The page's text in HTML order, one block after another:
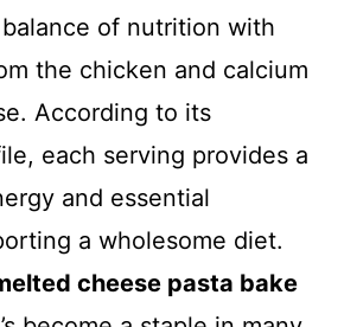
of nutrition with
the chicken and calcium
According to its
each serving provides a
and essential
a wholesome diet.
cheese pasta bake